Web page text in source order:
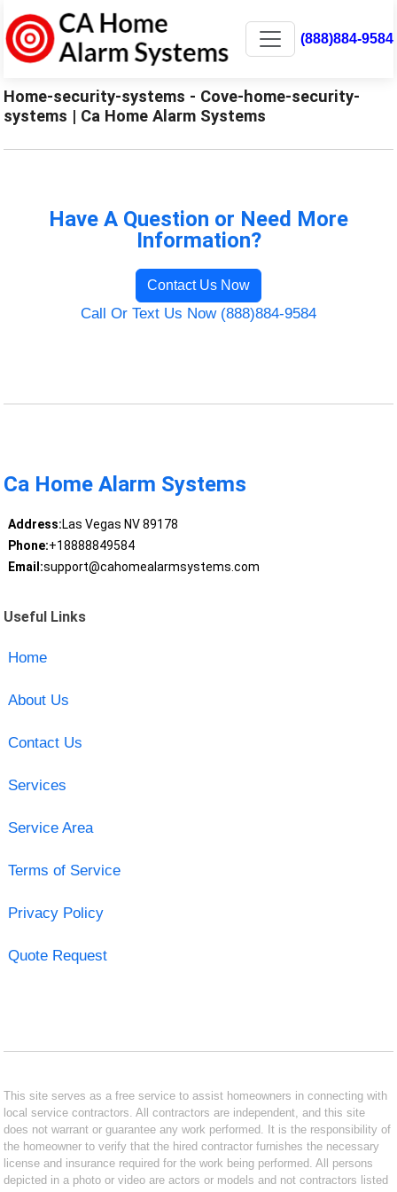
(888)884-9584
Home-security-systems - Cove-home-security-
systems | Ca Home Alarm Systems
Have A Question or Need More
Information?
Contact Us Now
Call Or Text Us Now (888)884-9584
Ca Home Alarm Systems
Address:Las Vegas NV 89178
Phone:+18888849584
Email:support@cahomealarmsystems.com
Useful Links
Home
About Us
Contact Us
Services
Service Area
Terms of Service
Privacy Policy
Quote Request
This site serves as a free service to assist homeowners in connecting with
local service contractors. All contractors are independent, and this site
does not warrant or guarantee any work performed. It is the responsibility of
the homeowner to verify that the hired contractor furnishes the necessary
license and insurance required for the work being performed. All persons
depicted in a photo or video are actors or models and not contractors listed